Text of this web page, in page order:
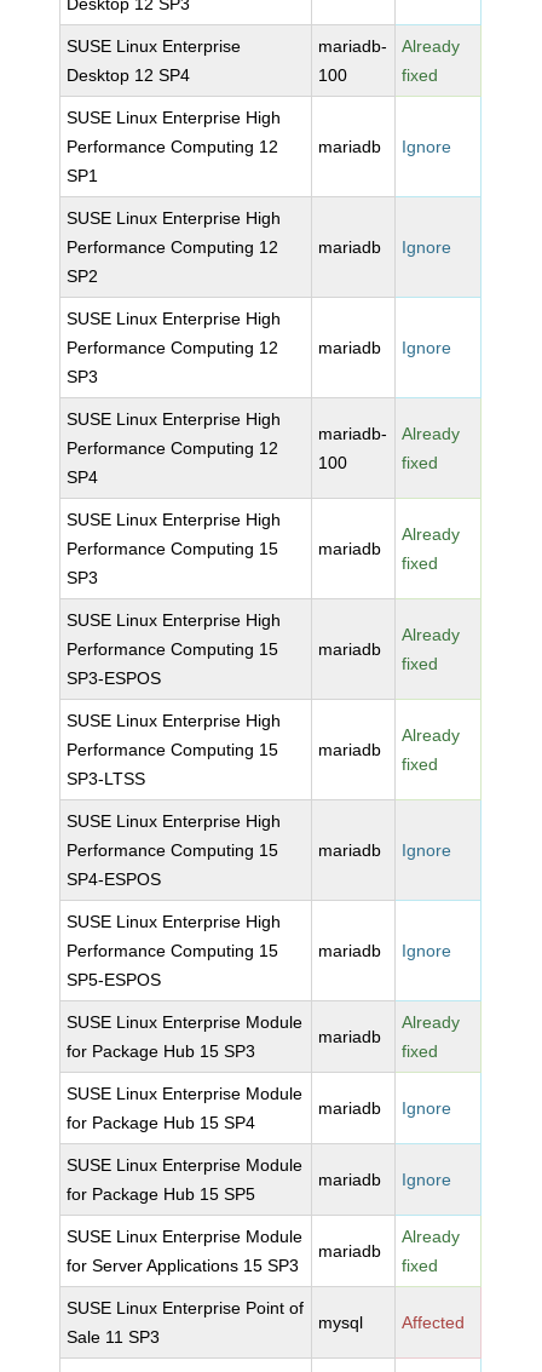
SUSE Linux Enterprise
Desktop 12 SP4
mariadb-
100
Already
fixed
SUSE Linux Enterprise High
Performance Computing 12
SP1
mariadb Ignore
SUSE Linux Enterprise High
Performance Computing 12
SP2
mariadb Ignore
SUSE Linux Enterprise High
Performance Computing 12
SP3
mariadb Ignore
SUSE Linux Enterprise High
Performance Computing 12
SP4
mariadb-
100
Already
fixed
SUSE Linux Enterprise High
Performance Computing 15
SP3
mariadb
Already
fixed
SUSE Linux Enterprise High
Performance Computing 15
SP3-ESPOS
mariadb
Already
fixed
SUSE Linux Enterprise High
Performance Computing 15
SP3-LTSS
mariadb
Already
fixed
SUSE Linux Enterprise High
Performance Computing 15
SP4-ESPOS
mariadb Ignore
SUSE Linux Enterprise High
Performance Computing 15
SP5-ESPOS
mariadb Ignore
SUSE Linux Enterprise Module
for Package Hub 15 SP3
mariadb
Already
fixed
SUSE Linux Enterprise Module
for Package Hub 15 SP4
mariadb Ignore
SUSE Linux Enterprise Module
for Package Hub 15 SP5
mariadb Ignore
SUSE Linux Enterprise Module
for Server Applications 15 SP3
mariadb
Already
fixed
SUSE Linux Enterprise Point of
Sale 11 SP3
mysql Affected